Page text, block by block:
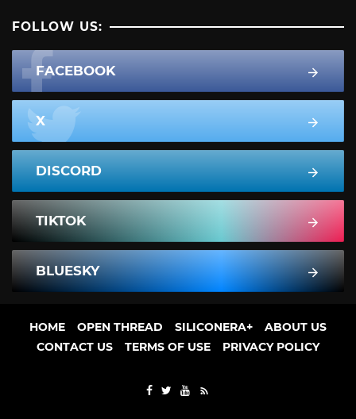
FOLLOW US:
FACEBOOK
X
DISCORD
TIKTOK
BLUESKY
HOME OPEN THREAD SILICONERA+
ABOUT US
CONTACT US
TERMS OF USE PRIVACY POLICY